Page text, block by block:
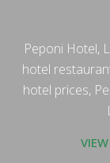
Peponi Hotel,
hotel
hotel prices,